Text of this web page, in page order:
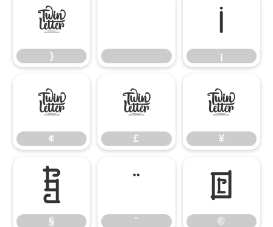
}
}
¡
¡
¢
¢
£
£
¥
¥
§
§
¨
¨
©
©